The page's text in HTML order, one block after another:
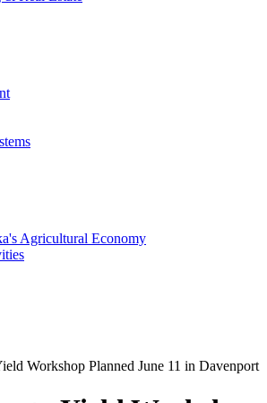
Agricultural Economy
Workshop Planned June 11 in Davenport